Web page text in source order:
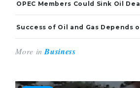
OPEC Members Could Sink Oil Deal
More inBusiness